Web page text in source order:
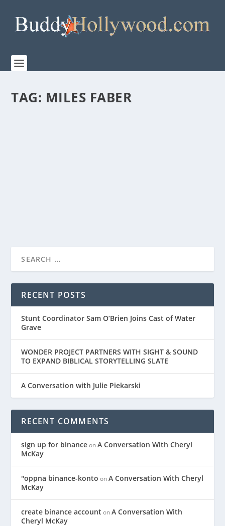
TAG: MILES FABER
RECENT POSTS
Stunt Coordinator Sam O’Brien Joins Cast of Water
Grave
WONDER PROJECT PARTNERS WITH SIGHT & SOUND
TO EXPAND BIBLICAL STORYTELLING SLATE
A Conversation with Julie Piekarski
RECENT COMMENTS
sign up for binanceonA Conversation With Cheryl
McKay
"oppna binance-konto onA Conversation With Cheryl
McKay
create binance account onA Conversation With
Cheryl McKay